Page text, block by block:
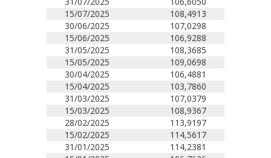
15/07/2025
108,4913
30/06/2025
107,0298
15/06/2025
106,9288
31/05/2025
108,3685
15/05/2025
109,0698
30/04/2025
106,4881
15/04/2025
103,7860
31/03/2025
107,0379
15/03/2025
108,9367
28/02/2025
113,9197
15/02/2025
114,5617
31/01/2025
114,2381